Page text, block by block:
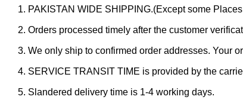
PAKISTAN WIDE SHIPPING.(Except some
Orders processed timely after the customer
We only ship to confirmed order addresses. Your
SERVICE TRANSIT TIME is provided by the
Slandered delivery time is 1-4 working days.